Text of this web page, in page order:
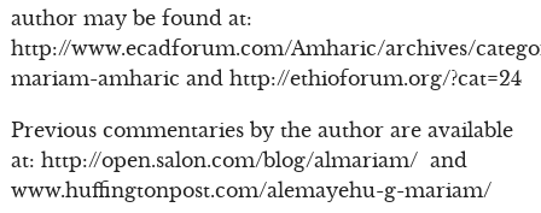
author may be found at:
http://www.ecadforum.com/Amharic/archives/
mariam-amharic and http://ethioforum.org/?cat=24
Previous commentaries by the author are available
at: http://open.salon.com/blog/almariam/ and
www.huffingtonpost.com/alemayehu-g-mariam/